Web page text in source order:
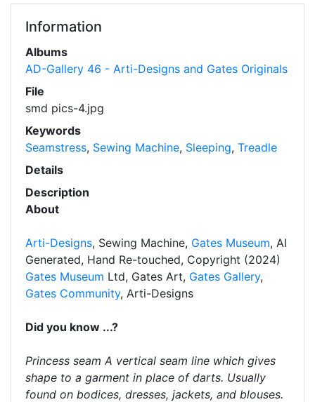
Information
Albums
AD-Gallery 46 - Arti-Designs and Gates Originals
File
smd pics-4.jpg
Keywords
Seamstress, Sewing Machine, Sleeping, Treadle
Details
Description
About
Arti-Designs, Sewing Machine, Gates Museum, AI
Generated, Hand Re-touched, Copyright (2024)
Gates Museum Ltd, Gates Art, Gates Gallery,
Gates Community, Arti-Designs
Did you know ...?
Princess seam A vertical seam line which gives
shape to a garment in place of darts. Usually
found on bodices, dresses, jackets, and blouses.